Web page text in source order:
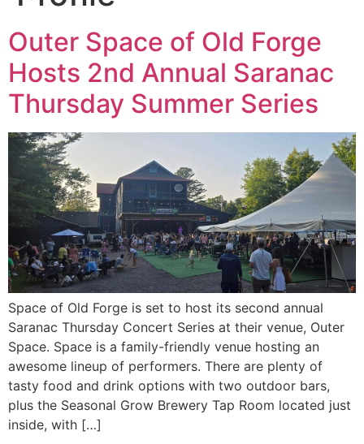
Outer Space of Old Forge
Hosts 2nd Annual Saranac
Thursday Summer Series
Space of Old Forge is set to host its second annual
Saranac Thursday Concert Series at their venue, Outer
Space. Space is a family-friendly venue hosting an
awesome lineup of performers. There are plenty of
tasty food and drink options with two outdoor bars,
plus the Seasonal Grow Brewery Tap Room located just
inside, with […]